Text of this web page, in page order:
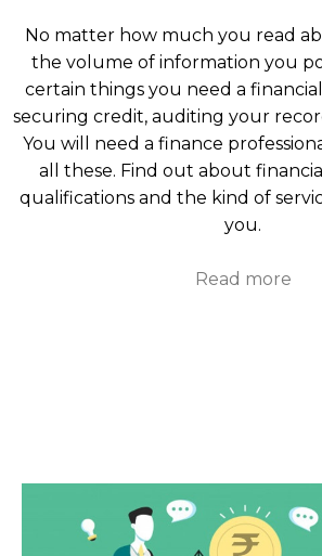
No matter how much you read
the volume of information you
certain things you need a
securing credit, auditing your
You will need a finance
all these. Find out about
qualifications and the kind of
you.
Read more